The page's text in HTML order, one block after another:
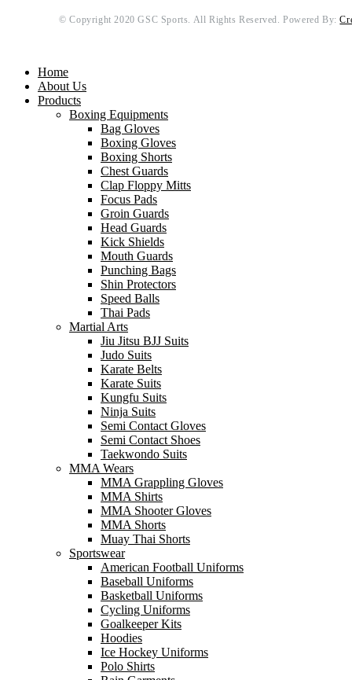
© Copyright 2020 GSC Sports. All Rights Reserved. Powered By:
Home
About Us
Products
Boxing Equipments
Bag Gloves
Boxing Gloves
Boxing Shorts
Chest Guards
Clap Floppy Mitts
Focus Pads
Groin Guards
Head Guards
Kick Shields
Mouth Guards
Punching Bags
Shin Protectors
Speed Balls
Thai Pads
Martial Arts
Jiu Jitsu BJJ Suits
Judo Suits
Karate Belts
Karate Suits
Kungfu Suits
Ninja Suits
Semi Contact Gloves
Semi Contact Shoes
Taekwondo Suits
MMA Wears
MMA Grappling Gloves
MMA Shirts
MMA Shooter Gloves
MMA Shorts
Muay Thai Shorts
Sportswear
American Football Uniforms
Baseball Uniforms
Basketball Uniforms
Cycling Uniforms
Goalkeeper Kits
Hoodies
Ice Hockey Uniforms
Polo Shirts